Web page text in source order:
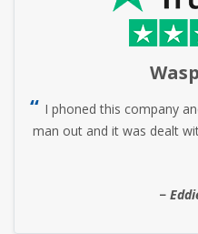
I phoned this company
man out and it was dealt